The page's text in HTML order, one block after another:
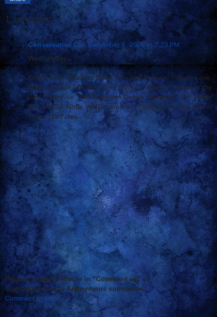
1 comment:
Conservative Cat December 6, 2006 at 7:29 PM
Wednesday...
basil's blog: Headline News Cox and Forkum: Peace, Love,
and Genocide MY Vast Right Wing Conspiracy: Quote of the
Day Point Five: Anti-Terrorism Device Prototype 76F Public
Eye: NASA Finds WMDs on Mars Scheiss Weekly: Home
Alone The Nose......
Reply
Please choose a Profile in "Comment as" or
sign your name to Anonymous comments.
Comment policy